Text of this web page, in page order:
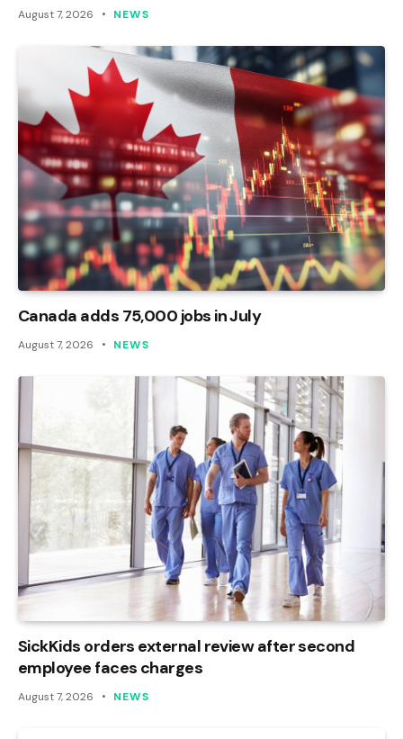
August 7, 2026 NEWS
Canada adds 75,000 jobs in July
August 7, 2026 NEWS
SickKids orders external review after second
employee faces charges
August 7, 2026 NEWS